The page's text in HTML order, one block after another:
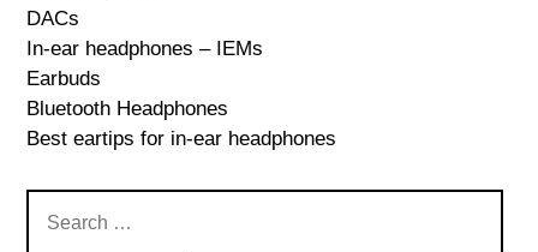
DACs
In-ear headphones – IEMs
Earbuds
Bluetooth Headphones
Best eartips for in-ear headphones
for: